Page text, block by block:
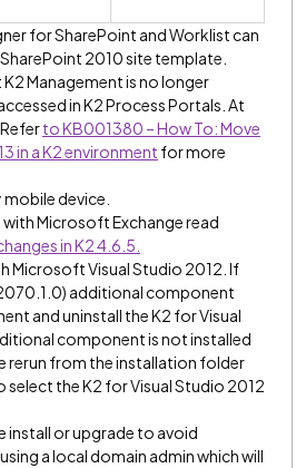
for SharePoint and Worklist can
2010 site template.
Management is no longer
in K2 Process Portals. At
to KB001380 – How To: Move
in a K2 environment for more
device.
Microsoft Exchange read
in K2 4.6.5.
Microsoft Visual Studio 2012. If
additional component
and uninstall the K2 for Visual
component is not installed
rerun from the installation folder
the K2 for Visual Studio 2012
install or upgrade to avoid
a local domain admin which will